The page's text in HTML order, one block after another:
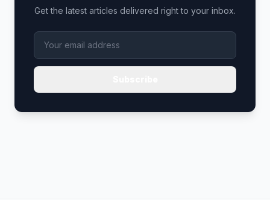
Get the latest articles delivered right to your inbox.